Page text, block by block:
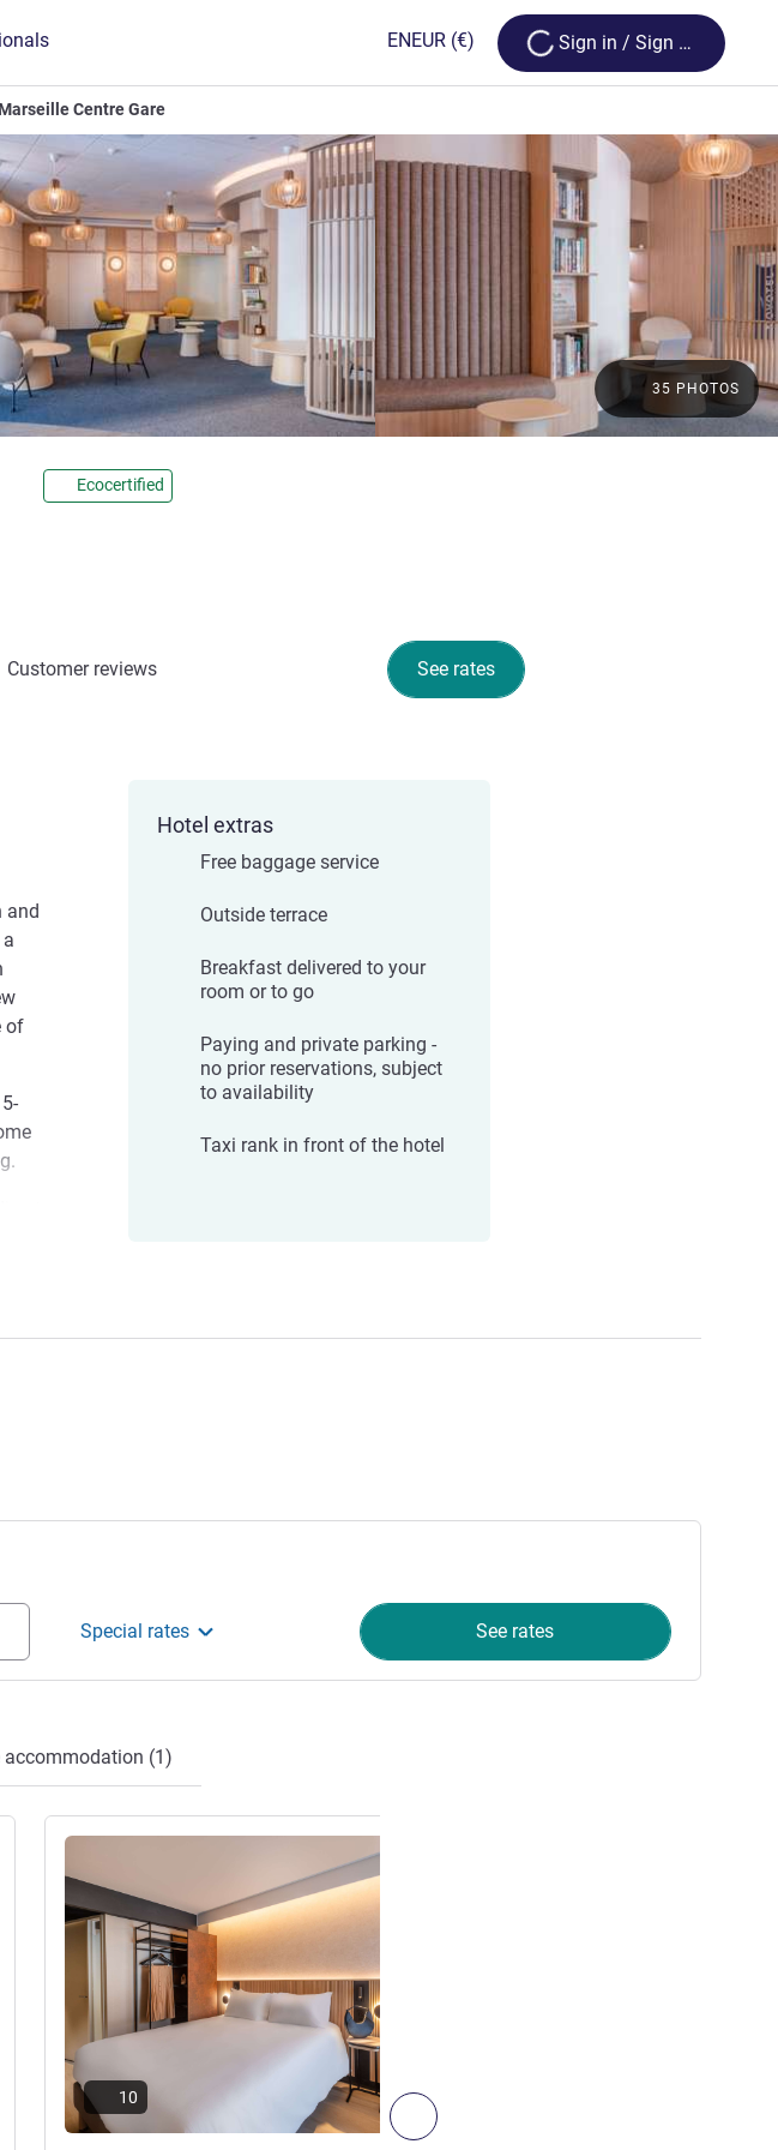
ENEUR (€) Loading...
Sign in / Sign up
Centre Gare
starsEcocertified
35 PHOTOS
See rates
Customer reviews
and
of
Hotel extras
Free baggage service
Outside terrace
Breakfast delivered to your
room or to go
Paying and private parking -
no prior reservations, subject
to availability
Taxi rank in front of the hotel
Special rates See rates
accommodation (1)
Next - Room
See details
10